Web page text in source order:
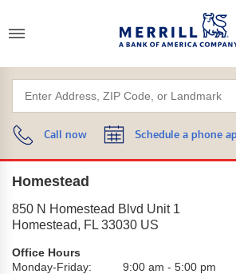
Call now Schedule a phone
Homestead
850 N Homestead Blvd Unit 1
Homestead, FL 33030 US
Office Hours
Monday-Friday:
9:00 am - 5:00 pm